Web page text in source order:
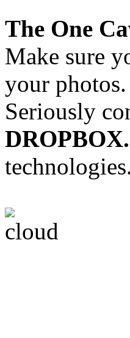
The One
Make sure
your photos.
Seriously